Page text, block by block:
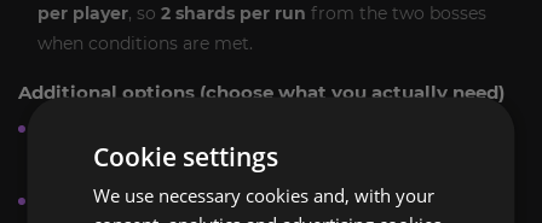
per player, so 2 shards per run from the two bosses
when conditions are met.
Additional options (choose what you actually need)
stronger loot tables and better farming value.
Multi-run farm pack:repeat clears for more drop
Cookie settings
We use necessary cookies and, with your